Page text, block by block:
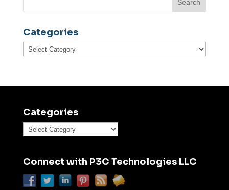
Categories
Categories
Categories
Categories
Connect with P3C Technologies LLC